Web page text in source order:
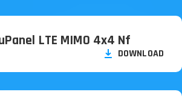
LTE MIMO 4x4 Nf
DOWNLOAD